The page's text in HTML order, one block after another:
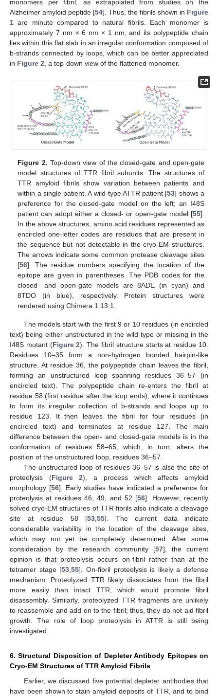
monomers per fibril, as extrapolated from studies on the
Alzheimer amyloid peptide [54]. Thus, the fibrils shown in Figure
1 are minute compared to natural fibrils. Each monomer is
approximately 7 nm × 6 nm × 1 nm, and its polypeptide chain
lies within this flat slab in an irregular conformation composed of
b-strands connected by loops, which can be better appreciated
in Figure 2, a top-down view of the flattened monomer.
Figure 2. Top-down view of the closed-gate and open-gate
model structures of TTR fibril subunits. The structures of
TTR amyloid fibrils show variation between patients and
within a single patient. A wild-type ATTR patient [53] shows a
preference for the closed-gate model on the left; an I48S
patient can adopt either a closed- or open-gate model [55].
In the above structures, amino acid residues represented as
encircled one-letter codes are residues that are present in
the sequence but not detectable in the cryo-EM structures.
The arrows indicate some common protease cleavage sites
[56]. The residue numbers specifying the location of the
epitope are given in parentheses. The PDB codes for the
closed- and open-gate models are 8ADE (in cyan) and
8TDO (in blue), respectively. Protein structures were
rendered using Chimera 1.13.1.
The models start with the first 9 or 10 residues (in encircled
text) being either unstructured in the wild type or missing in the
I48S mutant (Figure 2). The fibril structure starts at residue 10.
Residues 10–35 form a non-hydrogen bonded hairpin-like
structure. At residue 36, the polypeptide chain leaves the fibril,
forming an unstructured loop spanning residues 36–57 (in
encircled text). The polypeptide chain re-enters the fibril at
residue 58 (first residue after the loop ends), where it continues
to form its irregular collection of b-strands and loops up to
residue 123. It then leaves the fibril for four residues (in
encircled text) and terminates at residue 127. The main
difference between the open- and closed-gate models is in the
conformation of residues 58–65, which, in turn, alters the
position of the unstructured loop, residues 36–57.
The unstructured loop of residues 36–57 is also the site of
proteolysis (Figure 2), a process which affects amyloid
morphology [56]. Early studies have indicated a preference for
proteolysis at residues 46, 49, and 52 [56]. However, recently
solved cryo-EM structures of TTR fibrils also indicate a cleavage
site at residue 58 [53 55]. The current data indicate
considerable variability in the location of the cleavage sites,
which may not yet be completely determined. After some
consideration by the research community [57], the current
opinion is that proteolysis occurs on-fibril rather than at the
tetramer stage [53 ,55]. On-fibril proteolysis is likely a defense
mechanism. Proteolyzed TTR likely dissociates from the fibril
more easily than intact TTR, which would promote fibril
disassembly. Similarly, proteolyzed TTR fragments are unlikely
to reassemble and add on to the fibril; thus, they do not aid fibril
growth. The role of loop proteolysis in ATTR is still being
investigated.
6. Structural Disposition of Depleter Antibody Epitopes on
Cryo-EM Structures of TTR Amyloid Fibrils
Earlier, we discussed five potential depleter antibodies that
have been shown to stain amyloid deposits of TTR, and to bind